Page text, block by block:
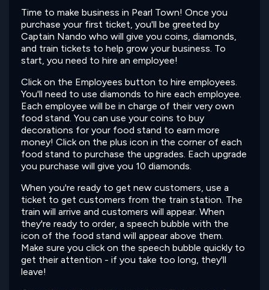
Time to make business in Pearl Town! Once you
purchase your first ticket, you'll be greeted by
Captain Nando who will give you coins, diamonds,
and train tickets to help grow your business. To
start, you need to hire an employee!
Click on the Employees button to hire employees.
You'll need to use diamonds to hire each employee.
Each employee will be in charge of their very own
food stand. You can use your coins to buy
decorations for your food stand to earn more
money! Click on the plus icon in the corner of each
food stand to purchase the upgrades. Each upgrade
you purchase will give you 10 diamonds.
When you're ready to get new customers, use a
ticket to get customers from the train station. The
train will arrive and customers will appear. When
they're ready to order, a speech bubble with the
icon of the food stand will appear above them.
Make sure you click on the speech bubble quickly to
get their attention - if you take too long, they'll
leave!